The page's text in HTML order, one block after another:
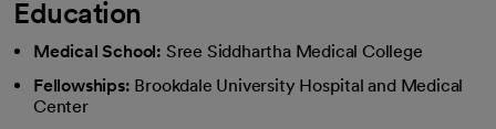
Education
Medical School: Sree Siddhartha Medical College
Fellowships: Brookdale University Hospital and Medical
Center